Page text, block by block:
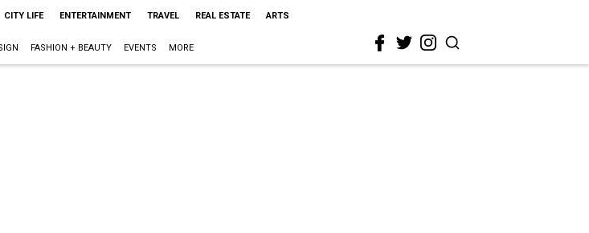
CITY LIFE ENTERTAINMENT TRAVEL REAL ESTATE ARTS
FASHION + BEAUTY EVENTS MORE